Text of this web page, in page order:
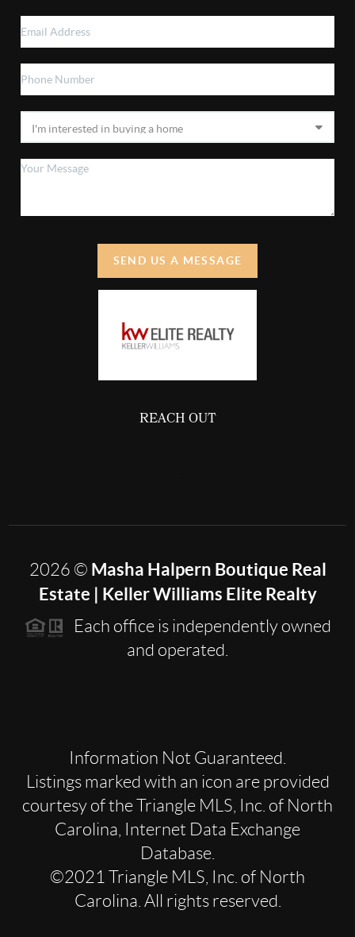
SEND US A MESSAGE
REACH OUT
2026 © Masha Halpern Boutique Real
Estate | Keller Williams Elite Realty
Each office is independently owned
and operated.
Information Not Guaranteed.
Listings marked with an icon are provided
courtesy of the Triangle MLS, Inc. of North
Carolina, Internet Data Exchange
Database.
©2021 Triangle MLS, Inc. of North
Carolina. All rights reserved.